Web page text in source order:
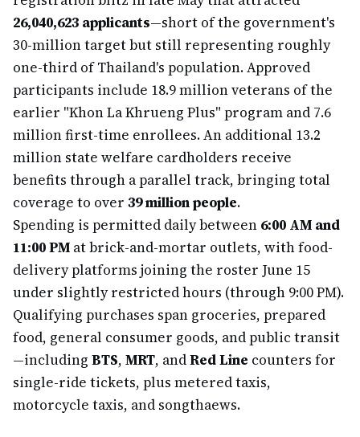
26,040,623 applicants—short of the government's
30-million target but still representing roughly
one-third of Thailand's population. Approved
participants include 18.9 million veterans of the
earlier "Khon La Khrueng Plus" program and 7.6
million first-time enrollees. An additional 13.2
million state welfare cardholders receive
benefits through a parallel track, bringing total
coverage to over 39 million people.
Spending is permitted daily between 6:00 AM and
11:00 PM at brick-and-mortar outlets, with food-
delivery platforms joining the roster June 15
under slightly restricted hours (through 9:00 PM).
Qualifying purchases span groceries, prepared
food, general consumer goods, and public transit
—including BTS, MRT, andRed Line counters for
single-ride tickets, plus metered taxis,
motorcycle taxis, and songthaews.